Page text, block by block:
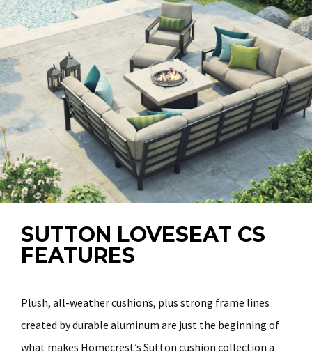
SUTTON LOVESEAT CS
FEATURES
Plush, all-weather cushions, plus strong frame lines
created by durable aluminum are just the beginning of
what makes Homecrest’s Sutton cushion collection a